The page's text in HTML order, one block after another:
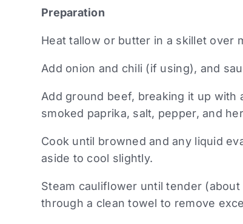
Preparation
Heat tallow or butter in a skillet over
Add onion and chili (if using), and
Add ground beef, breaking it up with
smoked paprika, salt, pepper, and
Cook until browned and any liquid
aside to cool slightly.
Steam cauliflower until tender
through a clean towel to remove